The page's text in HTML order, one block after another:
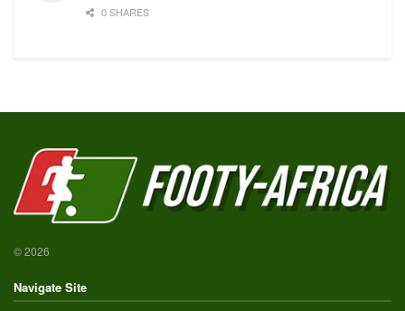
0 SHARES
© 2026
Navigate Site